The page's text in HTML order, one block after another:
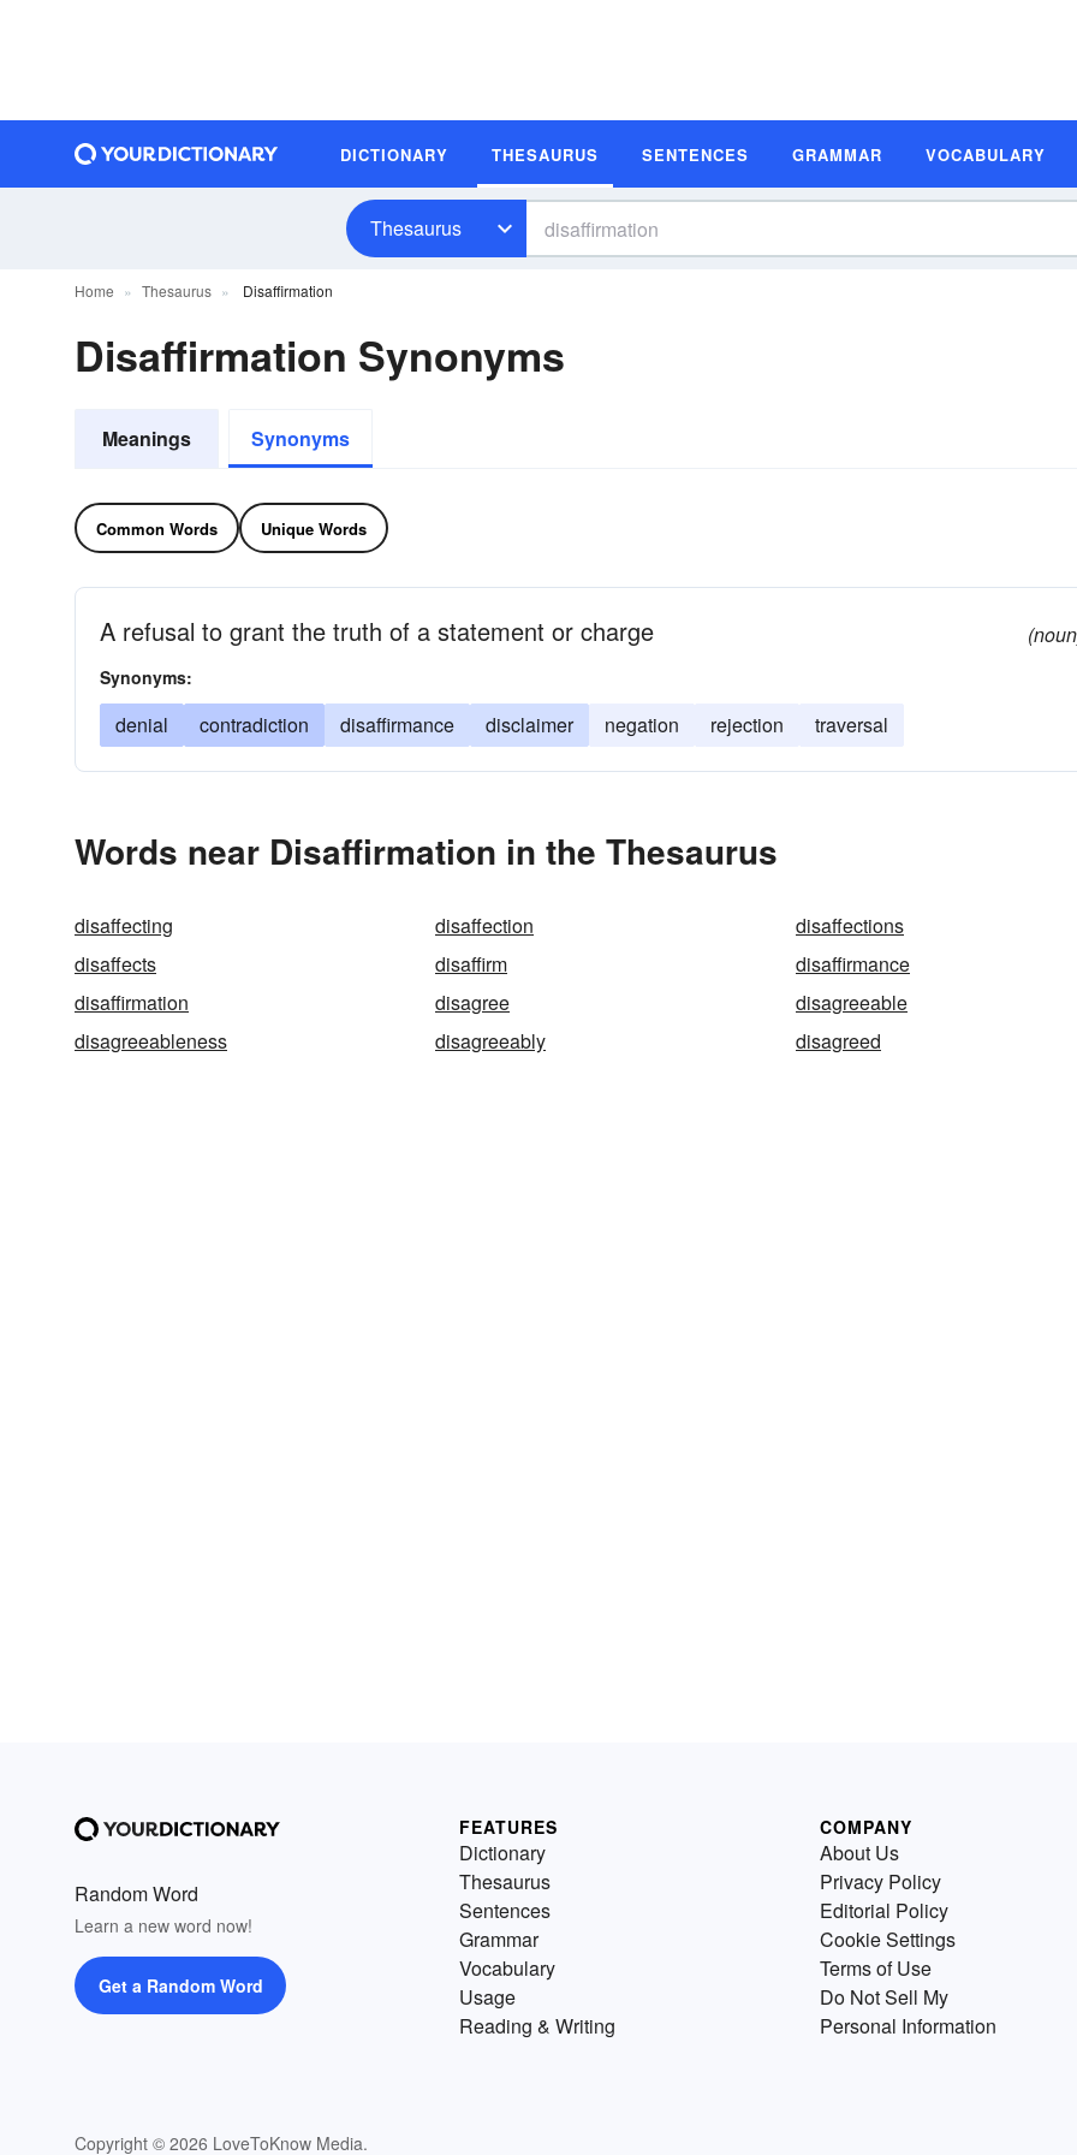
DICTIONARY THESAURUS SENTENCES GRAMMAR VOCABULARY
Thesaurus
Home Thesaurus Disaffirmation
Disaffirmation Synonyms
Meanings Synonyms
Common Words Unique Words
A refusal to grant the truth of a statement or charge
Synonyms:
denial contradiction disaffirmance disclaimer negation rejection traversal
Words near Disaffirmation in the Thesaurus
disaffecting disaffection
disaffections
disaffects
disaffirm
disaffirmance
disaffirmation
disagree
disagreeable
disagreeableness
disagreeably disagreed
Random Word
Learn a new word now!
Get a Random Word
Copyright © 2026 LoveToKnow Media.
FEATURES
Dictionary
Thesaurus
Sentences
Grammar
Vocabulary
Usage
Reading & Writing
COMPANY
About Us
Privacy Policy
Editorial Policy
Cookie Settings
Terms of Use
Do Not Sell My
Personal Information